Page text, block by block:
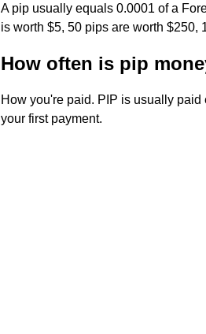
A pip usually equals 0.0001 of a
is worth $5, 50 pips are worth
How often is pip
How you're paid. PIP is usually
your first payment.